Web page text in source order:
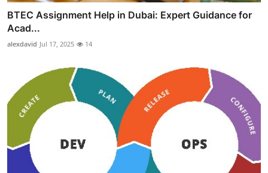
BTEC Assignment Help in Dubai: Expert Guidance for
Acad...
alexdavid Jul 17, 2025 14